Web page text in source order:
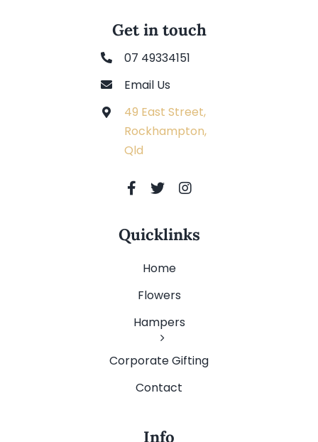
Get in touch
07 49334151
Email Us
49 East Street,
Rockhampton,
Qld
Quicklinks
Home
Flowers
Hampers
Corporate Gifting
Contact
Info